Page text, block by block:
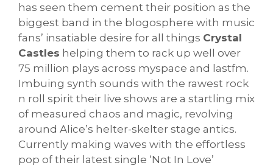
has seen them cement their position as the
biggest band in the blogosphere with music
fans’ insatiable desire for all things Crystal
Castles helping them to rack up well over
75 million plays across myspace and lastfm.
Imbuing synth sounds with the rawest rock
n roll spirit their live shows are a startling mix
of measured chaos and magic, revolving
around Alice’s helter-skelter stage antics.
Currently making waves with the effortless
pop of their latest single ‘Not In Love’